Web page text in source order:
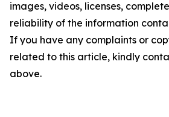
images, videos, licenses,
reliability of the information
If you have any complaints or
related to this article, kindly
above.